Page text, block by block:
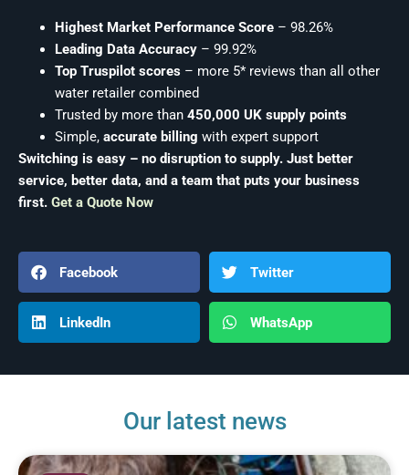
Highest Market Performance Score – 98.26%
Leading Data Accuracy – 99.92%
Top Truspilot scores – more 5* reviews than all other
water retailer combined
Trusted by more than 450,000 UK supply points
Simple, accurate billing with expert support
Switching is easy – no disruption to supply. Just better
service, better data, and a team that puts your business
first. Get a Quote Now
Facebook Twitter
LinkedIn WhatsApp
Our latest news